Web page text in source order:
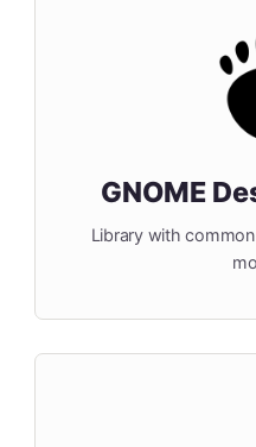
GNOME
Library with